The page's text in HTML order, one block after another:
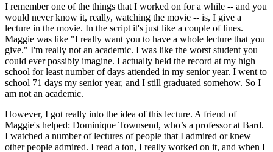
I remember one of the things that I worked on for a while -- and you
would never know it, really, watching the movie -- is, I give a
lecture in the movie. In the script it's just like a couple of lines.
Maggie was like "I really want you to have a whole lecture that you
give." I'm really not an academic. I was like the worst student you
could ever possibly imagine. I actually held the record at my high
school for least number of days attended in my senior year. I went to
school 71 days my senior year, and I still graduated somehow. So I
am not an academic.
However, I got really into the idea of this lecture. A friend of
Maggie's helped: Dominique Townsend, who’s a professor at Bard.
I watched a number of lectures of people that I admired or knew
other people admired. I read a ton, I really worked on it, and when I